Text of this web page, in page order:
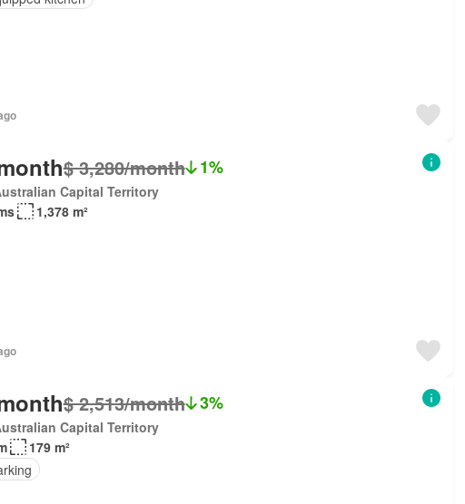
$ 3,280/month 1%
Capital Territory
1,378 m²
$ 2,513/month 3%
Capital Territory
179 m²